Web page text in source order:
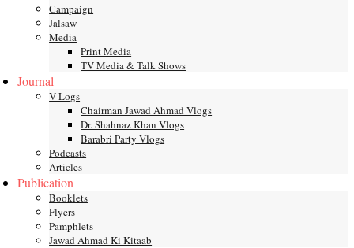
Campaign
Jalsaw
Media
Print Media
TV Media & Talk Shows
Journal
V-Logs
Chairman Jawad Ahmad Vlogs
Dr. Shahnaz Khan Vlogs
Barabri Party Vlogs
Podcasts
Articles
Publication
Booklets
Flyers
Pamphlets
Jawad Ahmad Ki Kitaab